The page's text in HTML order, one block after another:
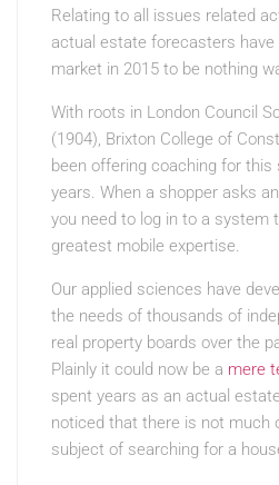
Relating to all issues related
actual estate forecasters have
market in 2015 to be nothing
With roots in London Council
(1904), Brixton College of
been offering coaching for
years. When a shopper asks
you need to log in to a system
greatest mobile expertise.
Our applied sciences have
the needs of thousands of
real property boards over the
Plainly it could now be a mere
spent years as an actual
noticed that there is not much
subject of searching for a